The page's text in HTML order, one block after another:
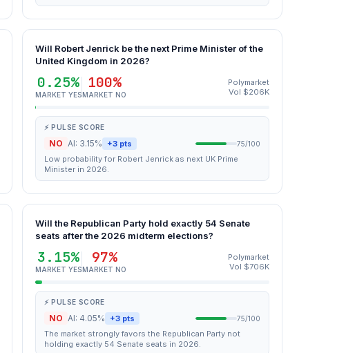
Will Robert Jenrick be the next Prime Minister of the
United Kingdom in 2026?
0.25%
MARKET YES
100%
MARKET NO
Polymarket
Vol $206K
⚡ PULSE SCORE
NO AI: 3.15% +3 pts 75/100
Low probability for Robert Jenrick as next UK Prime
Minister in 2026.
Will the Republican Party hold exactly 54 Senate
seats after the 2026 midterm elections?
3.15%
MARKET YES
97%
MARKET NO
Polymarket
Vol $706K
⚡ PULSE SCORE
NO AI: 4.05% +3 pts 75/100
The market strongly favors the Republican Party not
holding exactly 54 Senate seats in 2026.